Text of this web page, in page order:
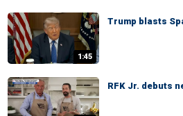
1:45
Trump blasts
RFK Jr. debuts